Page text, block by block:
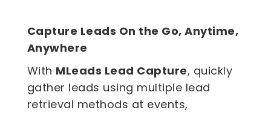
Capture Leads On the Go, Anytime,
Anywhere
With MLeads Lead Capture, quickly
gather leads using multiple lead
retrieval methods at events,